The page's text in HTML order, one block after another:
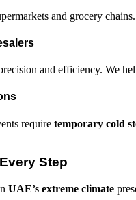
and grocery
and efficiency. We
require temporary cold
Step
UAE’s extreme climate